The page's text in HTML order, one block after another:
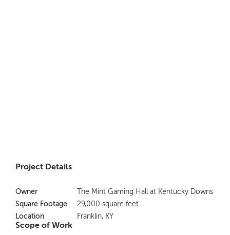
Project Details
Owner
The Mint Gaming Hall at Kentucky Downs
Square Footage
29,000 square feet
Location
Franklin, KY
Scope of Work